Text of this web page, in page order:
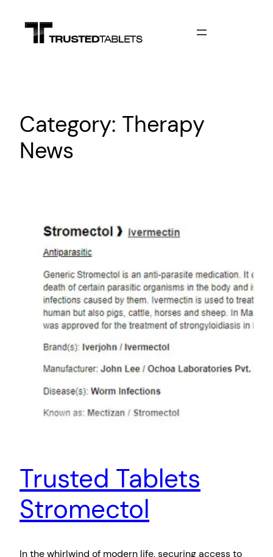
content
Category: Therapy
News
Trusted Tablets
Stromectol
In the whirlwind of modern life, securing access to